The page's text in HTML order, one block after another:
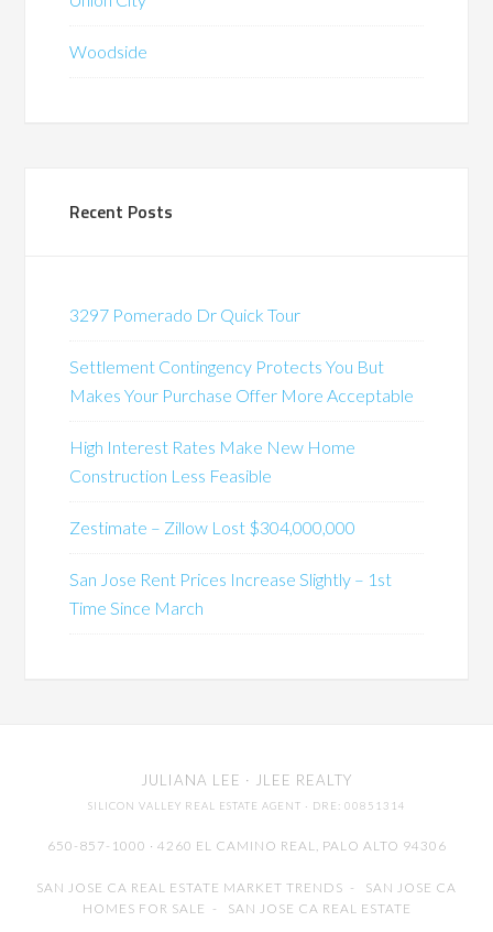
Woodside
Recent Posts
3297 Pomerado Dr Quick Tour
Settlement Contingency Protects You But
Makes Your Purchase Offer More Acceptable
High Interest Rates Make New Home
Construction Less Feasible
Zestimate – Zillow Lost $304,000,000
San Jose Rent Prices Increase Slightly – 1st
Time Since March
JULIANA LEE · JLEE REALTY
SILICON VALLEY REAL ESTATE AGENT · DRE: 00851314
650-857-1000 · 4260 EL CAMINO REAL, PALO ALTO 94306
SAN JOSE CA REAL ESTATE MARKET TRENDS - SAN JOSE CA
HOMES FOR SALE - SAN JOSE CA REAL ESTATE